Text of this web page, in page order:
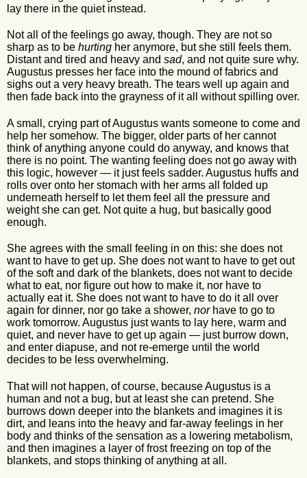
lay there in the quiet instead.
Not all of the feelings go away, though. They are not so
sharp as to be hurting her anymore, but she still feels them.
Distant and tired and heavy and sad, and not quite sure why.
Augustus presses her face into the mound of fabrics and
sighs out a very heavy breath. The tears well up again and
then fade back into the grayness of it all without spilling over.
A small, crying part of Augustus wants someone to come and
help her somehow. The bigger, older parts of her cannot
think of anything anyone could do anyway, and knows that
there is no point. The wanting feeling does not go away with
this logic, however — it just feels sadder. Augustus huffs and
rolls over onto her stomach with her arms all folded up
underneath herself to let them feel all the pressure and
weight she can get. Not quite a hug, but basically good
enough.
She agrees with the small feeling in on this: she does not
want to have to get up. She does not want to have to get out
of the soft and dark of the blankets, does not want to decide
what to eat, nor figure out how to make it, nor have to
actually eat it. She does not want to have to do it all over
again for dinner, nor go take a shower, norhave to go to
work tomorrow. Augustus just wants to lay here, warm and
quiet, and never have to get up again — just burrow down,
and enter diapuse, and not re-emerge until the world
decides to be less overwhelming.
That will not happen, of course, because Augustus is a
human and not a bug, but at least she can pretend. She
burrows down deeper into the blankets and imagines it is
dirt, and leans into the heavy and far-away feelings in her
body and thinks of the sensation as a lowering metabolism,
and then imagines a layer of frost freezing on top of the
blankets, and stops thinking of anything at all.